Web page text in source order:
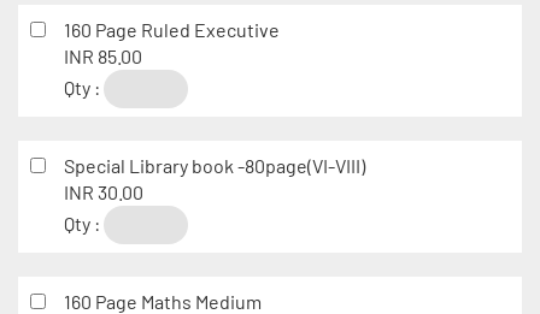
160 Page Ruled Executive
INR 85.00
Qty :
Special Library book -80page(VI-VIII)
INR 30.00
Qty :
160 Page Maths Medium